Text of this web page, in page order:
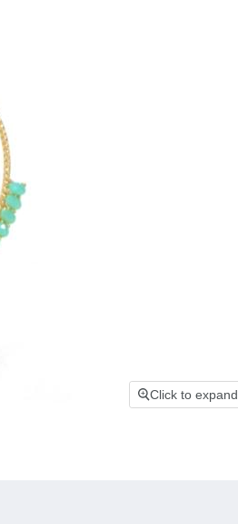
Click to expand